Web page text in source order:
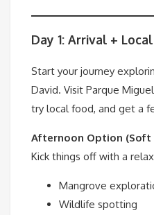
Day 1: Arrival +
Start your journey
David. Visit Parque
try local food, and get a
Afternoon Option (Soft
Kick things off with a
Mangrove
Wildlife spotting